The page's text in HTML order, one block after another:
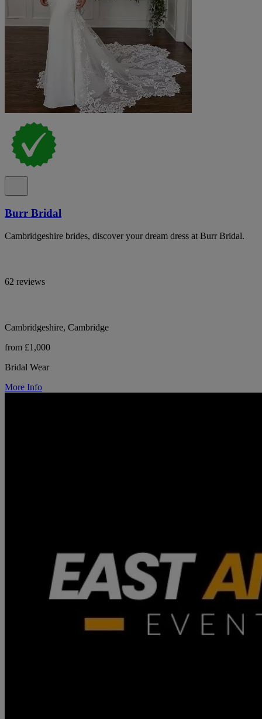
Burr Bridal
Cambridgeshire brides, discover your dream dress at Burr Bridal.
62 reviews
Cambridgeshire, Cambridge
from £1,000
Bridal Wear
More Info